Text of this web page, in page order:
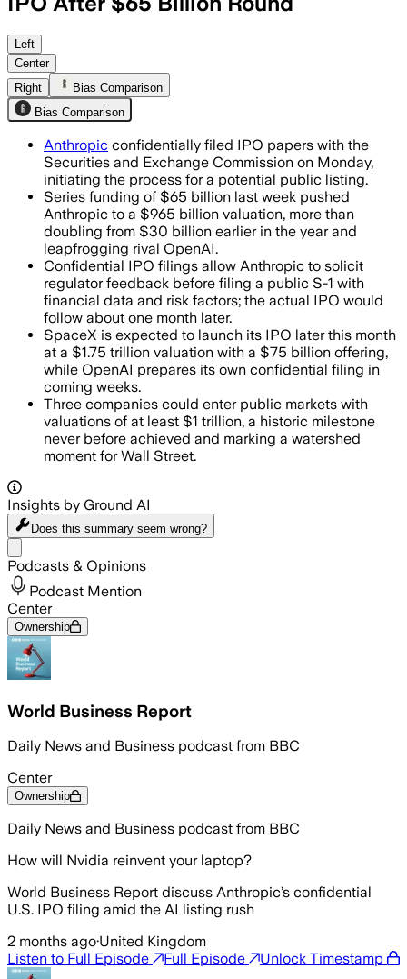
The filing follows a $65 billion
Left
Center
Right
Bias Comparison
Bias Comparison
Anthropic confidentially filed IPO papers with the
Securities and Exchange Commission on Monday,
initiating the process for a potential public listing.
Series funding of $65 billion last week pushed
Anthropic to a $965 billion valuation, more than
doubling from $30 billion earlier in the year and
leapfrogging rival OpenAI.
Confidential IPO filings allow Anthropic to solicit
regulator feedback before filing a public S-1 with
financial data and risk factors; the actual IPO would
follow about one month later.
SpaceX is expected to launch its IPO later this month
at a $1.75 trillion valuation with a $75 billion offering,
while OpenAI prepares its own confidential filing in
coming weeks.
Three companies could enter public markets with
valuations of at least $1 trillion, a historic milestone
never before achieved and marking a watershed
moment for Wall Street.
Insights by Ground AI
Does this summary seem wrong?
Podcasts & Opinions
Podcast Mention
Center
Ownership
World Business Report
Daily News and Business podcast from BBC
Center
Ownership
Daily News and Business podcast from BBC
How will Nvidia reinvent your laptop?
World Business Report discuss Anthropic’s confidential
U.S. IPO filing amid the AI listing rush
2 months ago·United Kingdom
Listen to Full Episode
Full Episode Unlock Timestamp